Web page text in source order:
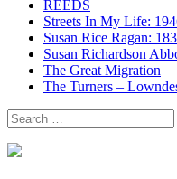
REEDS
Streets In My Life:
Susan Rice Ragan:
Susan Richardson
The Great Migration
The Turners –
Search
for: